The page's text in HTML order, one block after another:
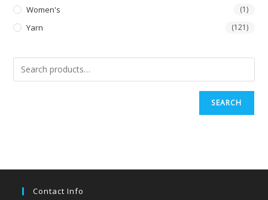
Women's (1)
Yarn (121)
SEARCH
Contact Info